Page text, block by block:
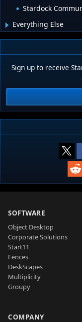
Stardock
Everything Else
Sign up to receive
SOFTWARE
Object Desktop
Corporate Solutions
Start11
Fences
DeskScapes
Multiplicity
Groupy
COMPANY